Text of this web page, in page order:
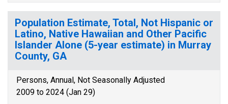
Population Estimate, Total, Not Hispanic or
Latino, Native Hawaiian and Other Pacific
Islander Alone (5-year estimate) in Murray
County, GA
Persons, Annual, Not Seasonally Adjusted
2009 to 2024 (Jan 29)